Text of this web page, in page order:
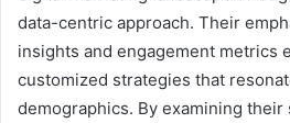
data-centric approach. Their
insights and engagement metrics
customized strategies that
demographics. By examining